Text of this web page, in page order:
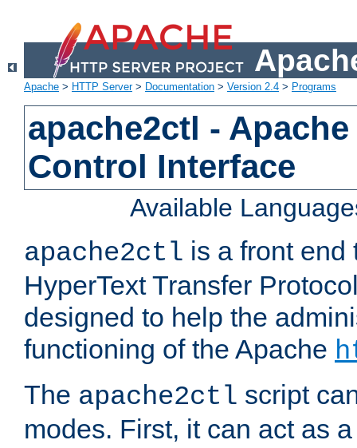
Apache > HTTP Server> Documentation > Version 2.4 > Programs
apache2ctl -
Control Interface
Available
apache2ctl is a front end
HyperText Transfer
designed to help the
functioning of the Apache
The apache2ctl script
modes. First, it can act as